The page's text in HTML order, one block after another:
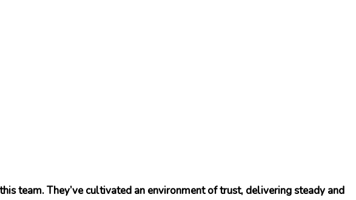
team. They’ve cultivated an environment of trust, delivering steady and